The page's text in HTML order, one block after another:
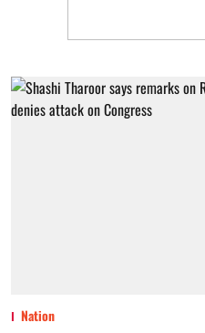
Nation